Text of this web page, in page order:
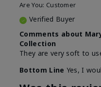
Are You: Customer
Verified Buyer
Comments about
Collection
They are very soft to
Bottom Line Yes, I